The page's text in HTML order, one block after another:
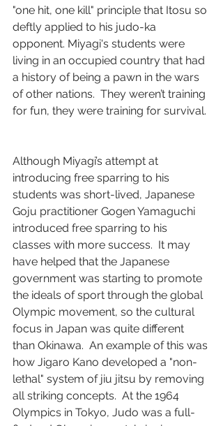
"one hit, one kill" principle that Itosu so
deftly applied to his judo-ka
opponent. Miyagi's students were
living in an occupied country that had
a history of being a pawn in the wars
of other nations.  They weren’t training
for fun, they were training for survival.
Although Miyagi’s attempt at
introducing free sparring to his
students was short-lived, Japanese
Goju practitioner Gogen Yamaguchi
introduced free sparring to his
classes with more success.  It may
have helped that the Japanese
government was starting to promote
the ideals of sport through the global
Olympic movement, so the cultural
focus in Japan was quite different
than Okinawa.  An example of this was
how Jigaro Kano developed a "non-
lethal" system of jiu jitsu by removing
all striking concepts.  At the 1964
Olympics in Tokyo, Judo was a full-